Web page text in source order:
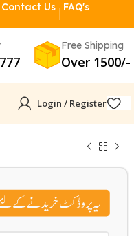
Contact Us FAQ's
Free Shipping
Over 1500/-
Login / Register